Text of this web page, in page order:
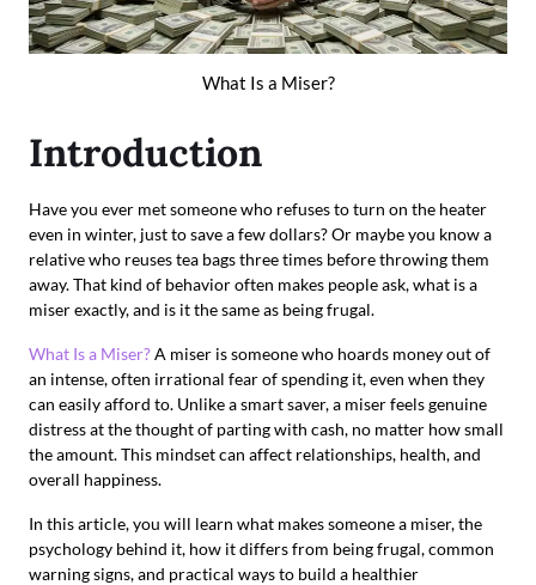
What Is a Miser?
Introduction
Have you ever met someone who refuses to turn on the heater
even in winter, just to save a few dollars? Or maybe you know a
relative who reuses tea bags three times before throwing them
away. That kind of behavior often makes people ask, what is a
miser exactly, and is it the same as being frugal.
What Is a Miser?A miser is someone who hoards money out of
an intense, often irrational fear of spending it, even when they
can easily afford to. Unlike a smart saver, a miser feels genuine
distress at the thought of parting with cash, no matter how small
the amount. This mindset can affect relationships, health, and
overall happiness.
In this article, you will learn what makes someone a miser, the
psychology behind it, how it differs from being frugal, common
warning signs, and practical ways to build a healthier